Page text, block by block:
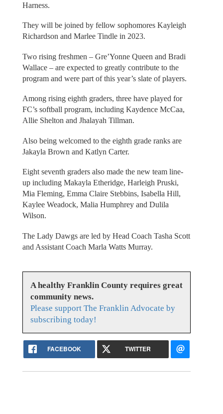
Harness.
They will be joined by fellow sophomores Kayleigh
Richardson and Marlee Tindle in 2023.
Two rising freshmen – Gre’Yonne Queen and Bradi
Wallace – are expected to greatly contribute to the
program and were part of this year’s slate of players.
Among rising eighth graders, three have played for
FC’s softball program, including Kaydence McCaa,
Allie Shelton and Jhalayah Tillman.
Also being welcomed to the eighth grade ranks are
Jakayla Brown and Katlyn Carter.
Eight seventh graders also made the new team line-
up including Makayla Etheridge, Harleigh Pruski,
Mia Fleming, Emma Claire Stebbins, Isabella Hill,
Kaylee Weadock, Malia Humphrey and Dulila
Wilson.
The Lady Dawgs are led by Head Coach Tasha Scott
and Assistant Coach Marla Watts Murray.
A healthy Franklin County requires great
community news.
Please support The Franklin Advocate by
subscribing today!
FACEBOOK TWITTER